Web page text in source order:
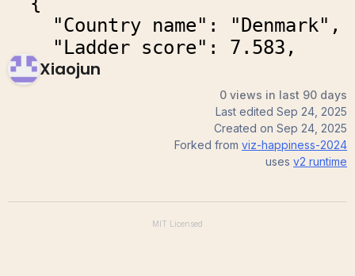
Xiaojun
0 views in last 90 days
Last edited Sep 24, 2025
Created on Sep 24, 2025
Forked from viz-happiness-2024
uses v2 runtime
MIT Licensed